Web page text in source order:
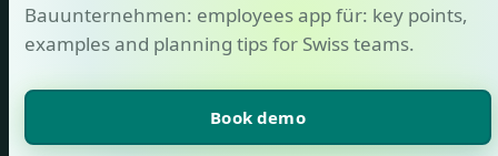
Bauunternehmen: employees app für: key points,
examples and planning tips for Swiss teams.
Book demo